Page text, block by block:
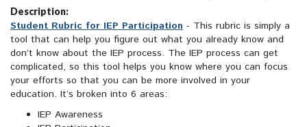
Description:
Student Rubric for IEP Participation - This rubric is simply a
tool that can help you figure out what you already know and
don’t know about the IEP process. The IEP process can get
complicated, so this tool helps you know where you can focus
your efforts so that you can be more involved in your
education. It’s broken into 6 areas:
IEP Awareness